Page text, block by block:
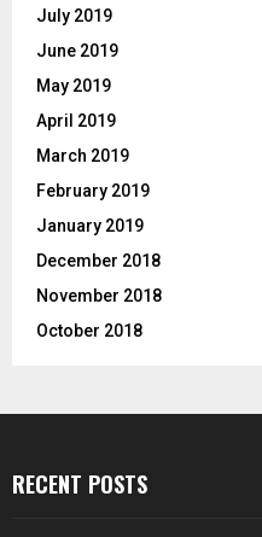
July 2019
June 2019
May 2019
April 2019
March 2019
February 2019
January 2019
December 2018
November 2018
October 2018
RECENT POSTS